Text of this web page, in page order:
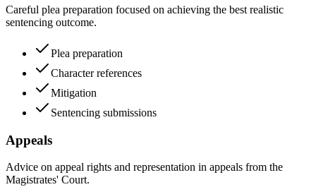
Careful plea preparation focused on achieving the best realistic
sentencing outcome.
Plea preparation
Character references
Mitigation
Sentencing submissions
Appeals
Advice on appeal rights and representation in appeals from the
Magistrates' Court.